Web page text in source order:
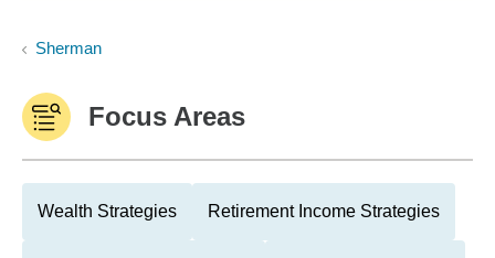
Sherman
Focus Areas
Wealth Strategies Retirement Income Strategies